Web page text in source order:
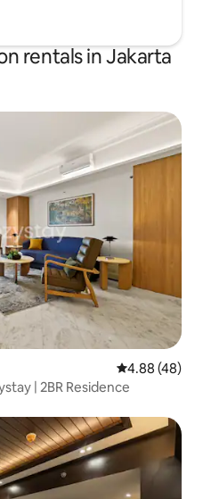
rentals in Jakarta
4.88 out of 5
4.88 (48)
| 2BR Residence